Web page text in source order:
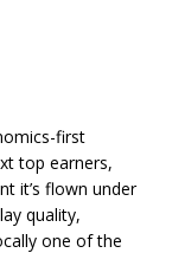
first
top earners,
it’s flown under
quality,
one of the